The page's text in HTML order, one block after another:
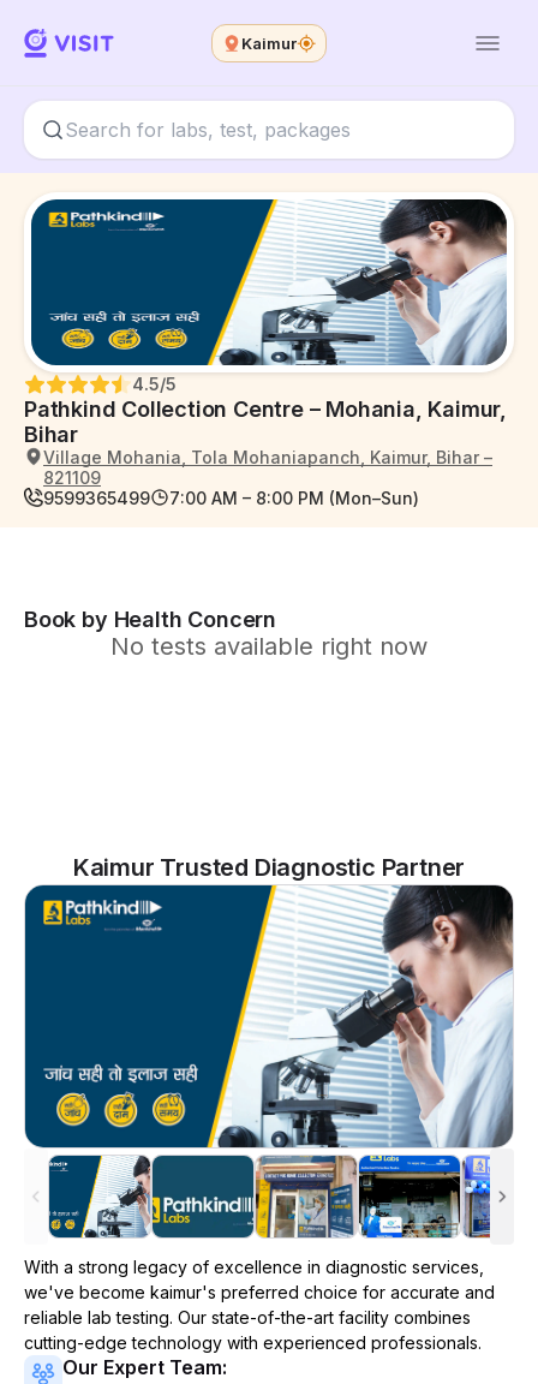
Kaimur
Pathkind Collection Centre – Mohania, Kaimur,
Bihar
4.5/5
Village Mohania, Tola Mohaniapanch, Kaimur, Bihar –
821109
9599365499
7:00 AM – 8:00 PM (Mon–Sun)
Book by Health Concern
No tests available right now
Kaimur Trusted Diagnostic Partner
With a strong legacy of excellence in diagnostic services,
we've become kaimur's preferred choice for accurate and
reliable lab testing. Our state-of-the-art facility combines
cutting-edge technology with experienced professionals.
Our Expert Team: